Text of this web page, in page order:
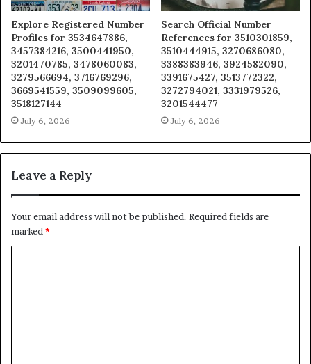
Explore Registered Number
Profiles for 3534647886,
3457384216, 3500441950,
3201470785, 3478060083,
3279566694, 3716769296,
3669541559, 3509099605,
3518127144
July 6, 2026
Search Official Number
References for 3510301859,
3510444915, 3270686080,
3388383946, 3924582090,
3391675427, 3513772322,
3272794021, 3331979526,
3201544477
July 6, 2026
Leave a Reply
Your email address will not be published. Required fields are
marked*